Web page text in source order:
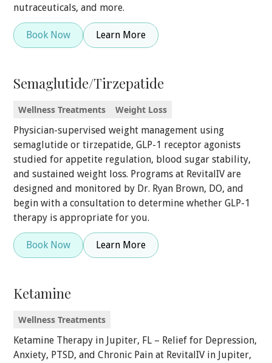
nutraceuticals, and more.
Book Now Learn More
Semaglutide/Tirzepatide
Wellness Treatments
Weight Loss
Physician-supervised weight management using
semaglutide or tirzepatide, GLP-1 receptor agonists
studied for appetite regulation, blood sugar stability,
and sustained weight loss. Programs at RevitalIV are
designed and monitored by Dr. Ryan Brown, DO, and
begin with a consultation to determine whether GLP-1
therapy is appropriate for you.
Book Now Learn More
Ketamine
Wellness Treatments
Ketamine Therapy in Jupiter, FL – Relief for Depression,
Anxiety, PTSD, and Chronic Pain at RevitalIV in Jupiter,